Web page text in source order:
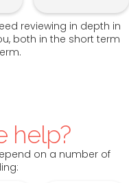
reviewing in depth in
both in the short term
help?
on a number of